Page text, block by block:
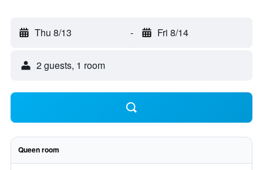
Thu 8/13 - Fri 8/14
2 guests, 1 room
Queen room